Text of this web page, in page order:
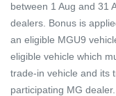
between 1 Aug and 31
dealers. Bonus is
an eligible MGU9
eligible vehicle which
trade-in vehicle and its
participating MG